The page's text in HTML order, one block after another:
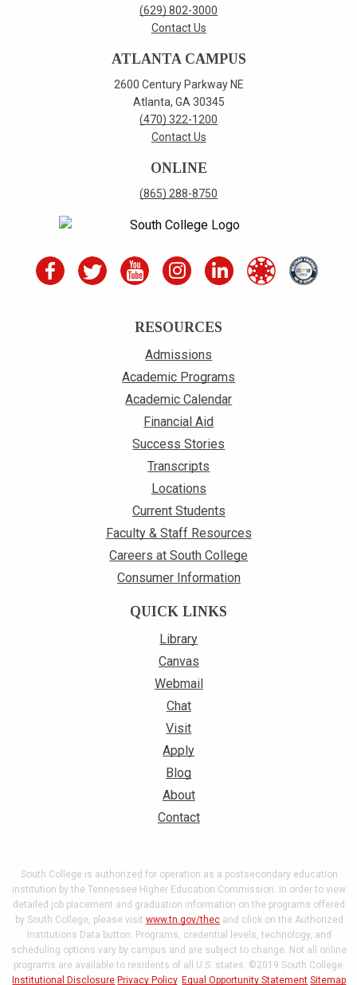
(629) 802-3000
Contact Us
ATLANTA CAMPUS
2600 Century Parkway NE
Atlanta, GA 30345
(470) 322-1200
Contact Us
ONLINE
(865) 288-8750
RESOURCES
Admissions
Academic Programs
Academic Calendar
Financial Aid
Success Stories
Transcripts
Locations
Current Students
Faculty & Staff Resources
Careers at South College
Consumer Information
QUICK LINKS
Library
Canvas
Webmail
Chat
Visit
Apply
Blog
About
Contact
South College is authorized for operation as a postsecondary education
institution by the Tennessee Higher Education Commission. In order to view
detailed job placement and graduation information on the programs offered
by South College, please visit www.tn.gov/thecand click on the Authorized
Institutions Data button. Programs, credential levels, technology, and
scheduling options vary by campus and are subject to change. Not all online
programs are available to residents of all U.S. states. ©2019 South College.
Institutional Disclosure Privacy Policy.Equal Opportunity Statement Sitemap